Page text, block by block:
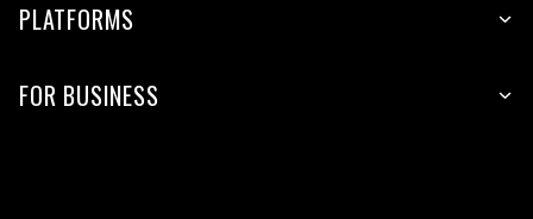
PLATFORMS
FOR BUSINESS